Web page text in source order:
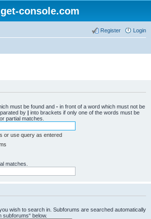
get-console.com
Login
Register
must be found and - in front of a word which must not be
by | into brackets if only one of the words must be
partial matches.
or use query as entered
matches.
wish to search in. Subforums are searched automatically
subforums“ below.